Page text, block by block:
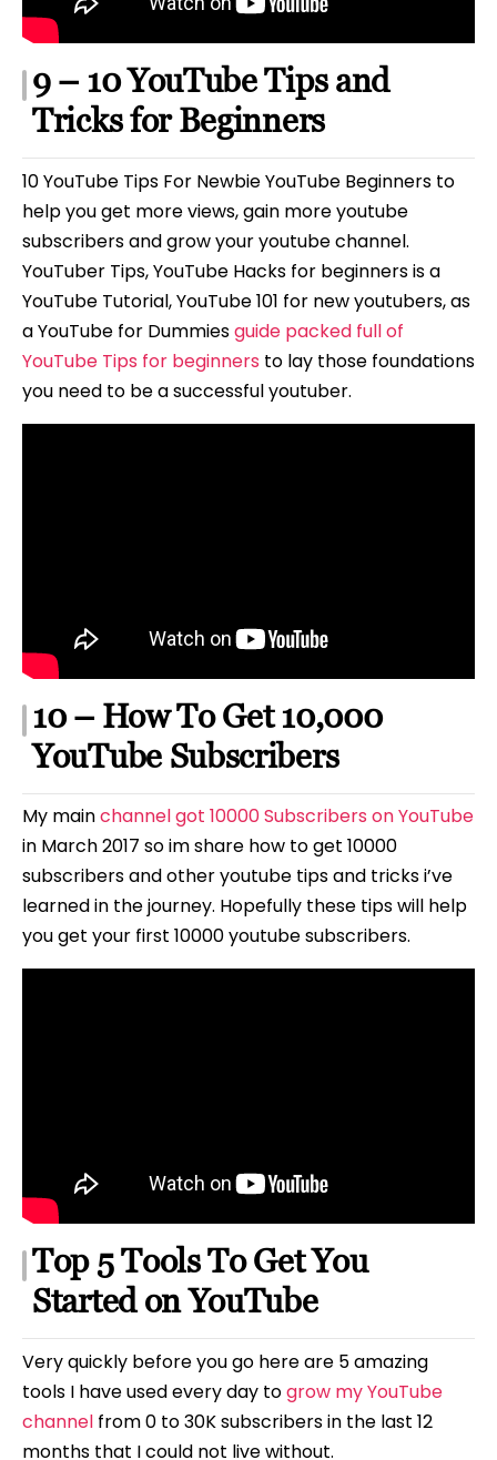
9 – 10 YouTube Tips and
Tricks for Beginners
10 YouTube Tips For Newbie YouTube Beginners to
help you get more views, gain more youtube
subscribers and grow your youtube channel.
YouTuber Tips, YouTube Hacks for beginners is a
YouTube Tutorial, YouTube 101 for new youtubers, as
a YouTube for Dummiesguide packed full of
YouTube Tips for beginners to lay those foundations
you need to be a successful youtuber.
10 – How To Get 10,000
YouTube Subscribers
My mainchannel got 10000 Subscribers on YouTube
in March 2017 so im share how to get 10000
subscribers and other youtube tips and tricks i’ve
learned in the journey. Hopefully these tips will help
you get your first 10000 youtube subscribers.
Top 5 Tools To Get You
Started on YouTube
Very quickly before you go here are 5 amazing
tools I have used every day togrow my YouTube
channel from 0 to 30K subscribers in the last 12
months that I could not live without.